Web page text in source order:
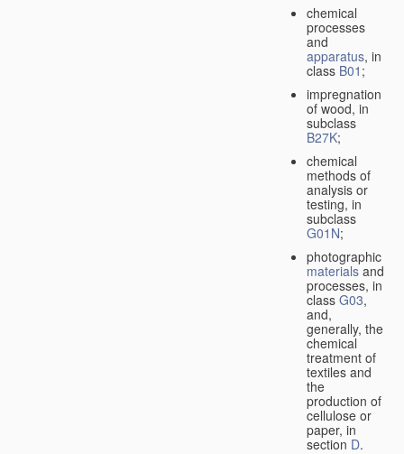
chemical
processes
and
apparatus, in
class B01 ;
impregnation
of wood, in
subclass
B27K;
chemical
methods of
analysis or
testing, in
subclass
G01N;
photographic
materialsand
processes, in
class G03,
and,
generally, the
chemical
treatment of
textiles and
the
production of
cellulose or
paper, in
section D.